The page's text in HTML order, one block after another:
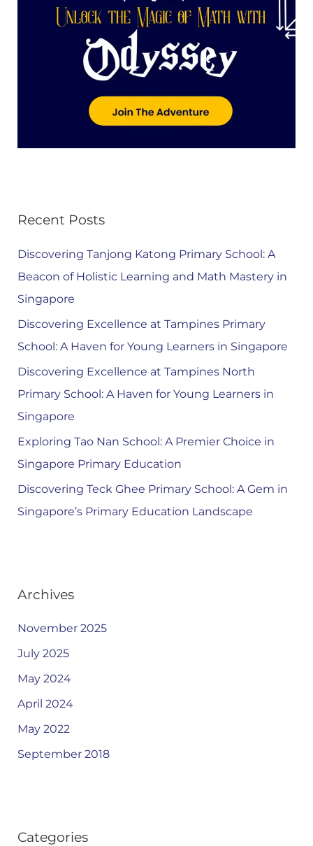
Recent Posts
Discovering Tanjong Katong Primary School: A
Beacon of Holistic Learning and Math Mastery in
Singapore
Discovering Excellence at Tampines Primary
School: A Haven for Young Learners in Singapore
Discovering Excellence at Tampines North
Primary School: A Haven for Young Learners in
Singapore
Exploring Tao Nan School: A Premier Choice in
Singapore Primary Education
Discovering Teck Ghee Primary School: A Gem in
Singapore’s Primary Education Landscape
Archives
November 2025
July 2025
May 2024
April 2024
May 2022
September 2018
Categories